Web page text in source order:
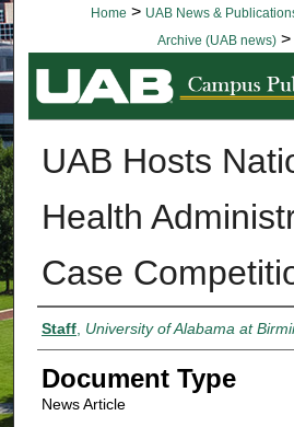
Home > UAB News &
Archive (UAB news) >
BROWSE
UAB Hosts
Health
Case
Authors
Staff, University of Alabama at
Document Type
News Article